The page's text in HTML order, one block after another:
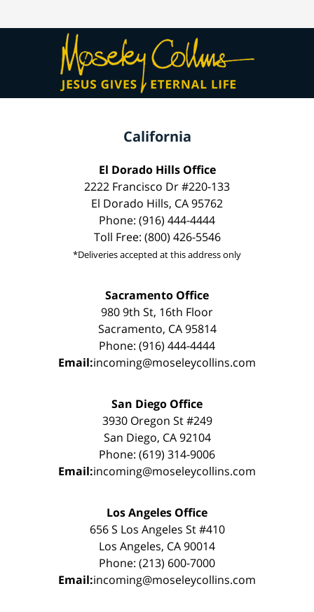
California
El Dorado Hills Office
2222 Francisco Dr #220-133
El Dorado Hills, CA 95762
Phone: (916) 444-4444
Toll Free: (800) 426-5546
*Deliveries accepted at this address only
Sacramento Office
980 9th St, 16th Floor
Sacramento, CA 95814
Phone: (916) 444-4444
Email:incoming@moseleycollins.com
San Diego Office
3930 Oregon St #249
San Diego, CA 92104
Phone: (619) 314-9006
Email:incoming@moseleycollins.com
Los Angeles Office
656 S Los Angeles St #410
Los Angeles, CA 90014
Phone: (213) 600-7000
Email:incoming@moseleycollins.com